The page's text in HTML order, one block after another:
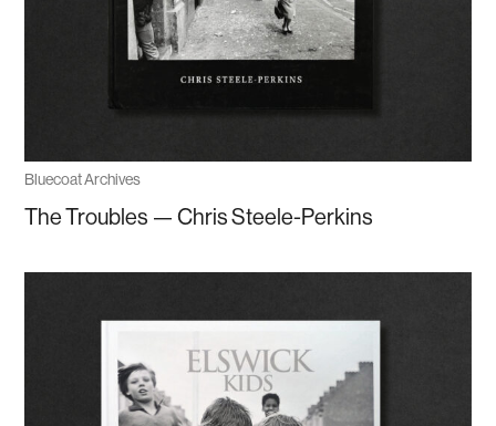
Bluecoat Archives
The Troubles — Chris Steele-Perkins